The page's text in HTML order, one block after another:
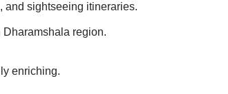
and sightseeing itineraries.
region.
enriching.